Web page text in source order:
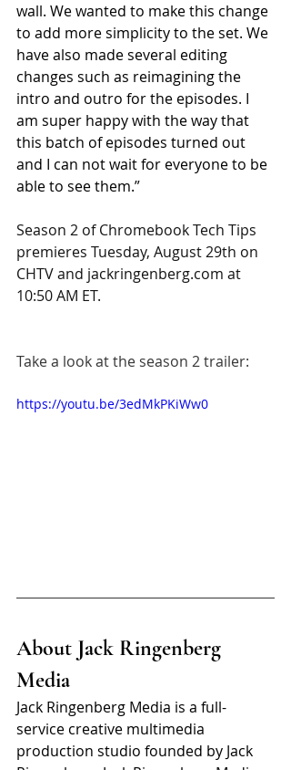
wall. We wanted to make this change
to add more simplicity to the set. We
have also made several editing
changes such as reimagining the
intro and outro for the episodes. I
am super happy with the way that
this batch of episodes turned out
and I can not wait for everyone to be
able to see them.”
Season 2 of Chromebook Tech Tips
premieres Tuesday, August 29th on
CHTV and jackringenberg.com at
10:50 AM ET.
Take a look at the season 2 trailer:
https://youtu.be/3edMkPKiWw0
About Jack Ringenberg
Media
Jack Ringenberg Media is a full-
service creative multimedia
production studio founded by Jack